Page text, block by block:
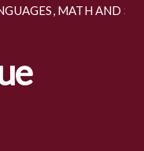
MATH AND